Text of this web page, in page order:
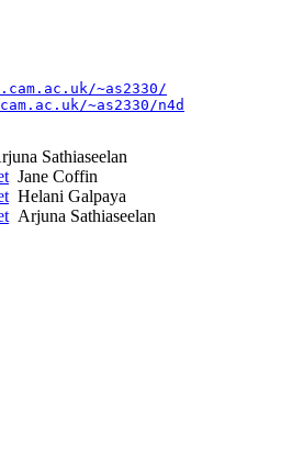
~as2330/
~as2330/n4d
Sathiaseelan
Jane Coffin
Helani Galpaya
Arjuna Sathiaseelan